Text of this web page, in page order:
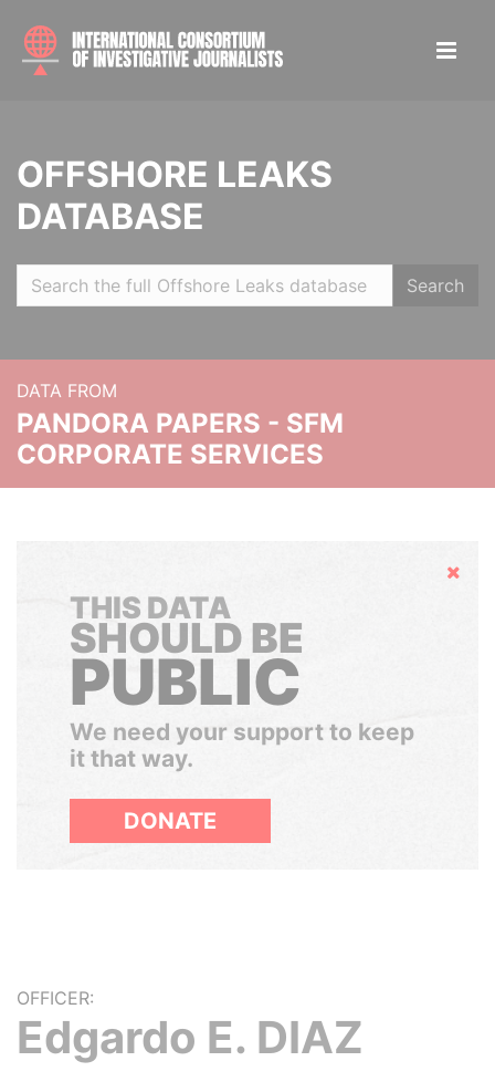
OFFSHORE LEAKS
DATABASE
Search
DATA FROM
PANDORA PAPERS - SFM
CORPORATE SERVICES
Hide
THIS DATA
SHOULD BE
PUBLIC
We need your support to keep
it that way.
DONATE
OFFICER:
Edgardo E. DIAZ